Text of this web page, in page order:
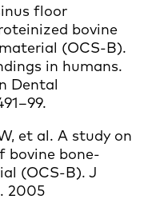
floor
bovine
(OCS-B).
in humans.
Dental
et al. A study on
bovine bone-
(OCS-B). J
2005